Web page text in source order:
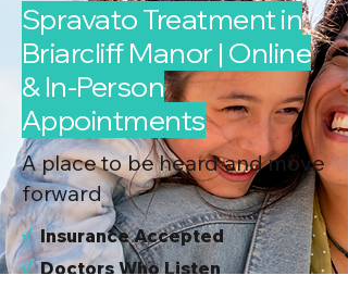
Spravato Treatment in
Briarcliff Manor | Online
& In-Person
Appointments
A place to be heard and move
forward
√Insurance Accepted
√Doctors Who Listen